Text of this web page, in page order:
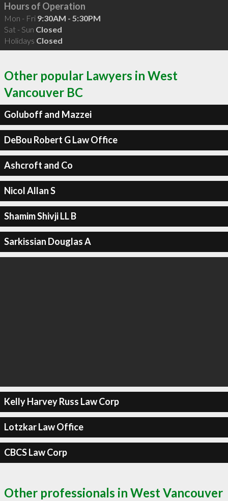
Hours of Operation
Mon - Fri 9:30AM - 5:30PM
Sat - Sun Closed
Holidays Closed
Other popular Lawyers in West
Vancouver BC
Goluboff and Mazzei
DeBou Robert G Law Office
Ashcroft and Co
Nicol Allan S
Shamim Shivji LL B
Sarkissian Douglas A
Kelly Harvey Russ Law Corp
Lotzkar Law Office
CBCS Law Corp
Other professionals in West Vancouver